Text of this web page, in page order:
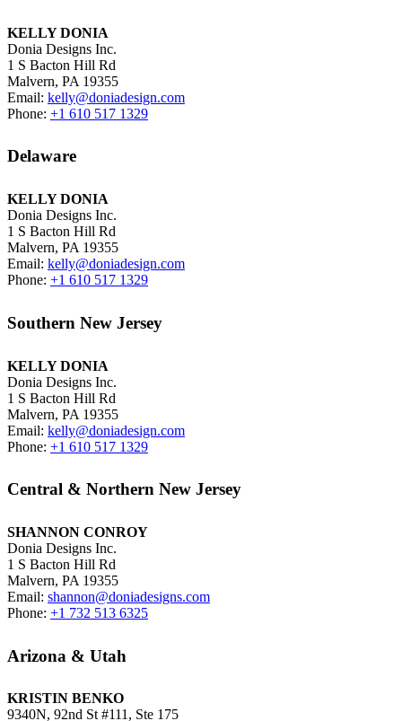
KELLY DONIA
Donia Designs Inc.
1 S Bacton Hill Rd
Malvern, PA 19355
Email: kelly@doniadesign.com
Phone: +1 610 517 1329
Delaware
KELLY DONIA
Donia Designs Inc.
1 S Bacton Hill Rd
Malvern, PA 19355
Email: kelly@doniadesign.com
Phone: +1 610 517 1329
Southern New Jersey
KELLY DONIA
Donia Designs Inc.
1 S Bacton Hill Rd
Malvern, PA 19355
Email: kelly@doniadesign.com
Phone: +1 610 517 1329
Central & Northern New Jersey
SHANNON CONROY
Donia Designs Inc.
1 S Bacton Hill Rd
Malvern, PA 19355
Email: shannon@doniadesigns.com
Phone: +1 732 513 6325
Arizona & Utah
KRISTIN BENKO
9340N, 92nd St #111, Ste 175